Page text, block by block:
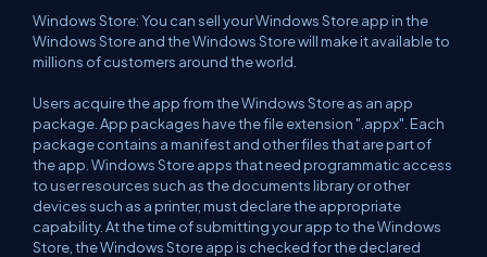
Windows Store: You can sell your Windows Store app in the
Windows Store and the Windows Store will make it available to
millions of customers around the world.
Users acquire the app from the Windows Store as an app
package. App packages have the file extension ".appx". Each
package contains a manifest and other files that are part of
the app. Windows Store apps that need programmatic access
to user resources such as the documents library or other
devices such as a printer, must declare the appropriate
capability. At the time of submitting your app to the Windows
Store, the Windows Store app is checked for the declared